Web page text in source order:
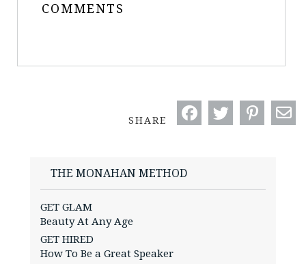
COMMENTS
SHARE
THE MONAHAN METHOD
GET GLAM
Beauty At Any Age
GET HIRED
How To Be a Great Speaker